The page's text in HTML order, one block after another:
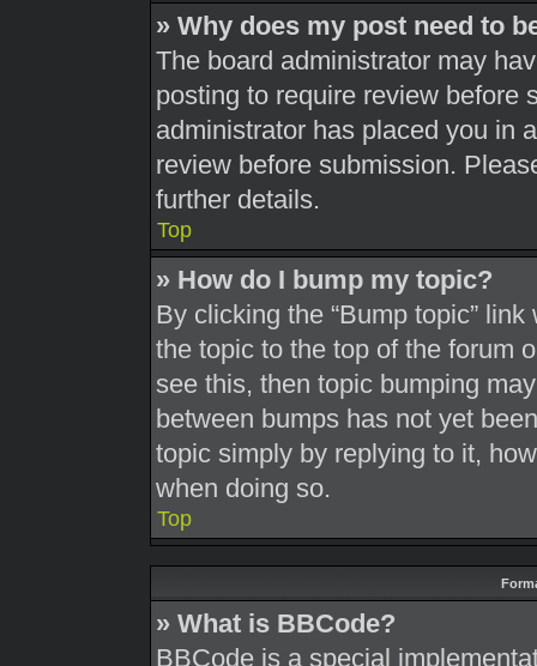
» Why does my post need to
The board administrator may
posting to require review before
administrator has placed you in
review before submission.
further details.
Top
» How do I bump my topic?
By clicking the “Bump topic”
the topic to the top of the forum
see this, then topic bumping
between bumps has not yet
topic simply by replying to it,
when doing so.
Top
» What is BBCode?
BBCode is a special